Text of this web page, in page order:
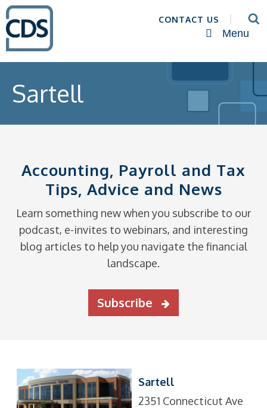
CONTACT US
Menu
Sartell
Accounting, Payroll and Tax
Tips, Advice and News
Learn something new when you subscribe to our
podcast, e-invites to webinars, and interesting
blog articles to help you navigate the financial
landscape.
Subscribe
Sartell
2351 Connecticut Ave